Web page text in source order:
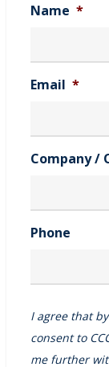
Name *
Email *
Company /
Phone
I agree that
consent to
me further